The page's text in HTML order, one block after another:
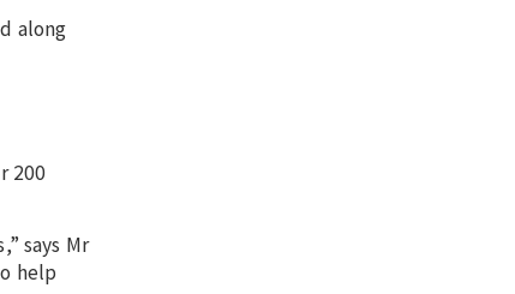
along
200
says Mr
help